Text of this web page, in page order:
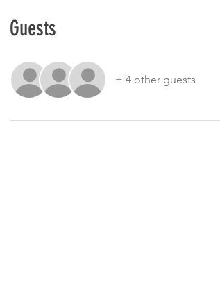
Guests
+ 4 other guests